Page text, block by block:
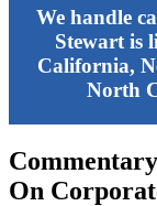
We handle
Stewart is
California,
North
On